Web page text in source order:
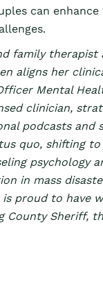
can enhance
family therapist
aligns her
Mental
clinician,
podcasts and
quo, shifting to
psychology
in mass
proud to have
County Sheriff,